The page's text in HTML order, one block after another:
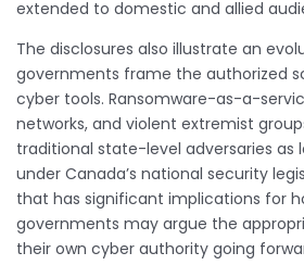
extended to domestic and allied
The disclosures also illustrate an
governments frame the authorized
cyber tools. Ransomware-as-a-
networks, and violent extremist
traditional state-level adversaries as
under Canada’s national security
that has significant implications for
governments may argue the
their own cyber authority going